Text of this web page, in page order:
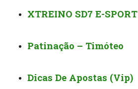
XTREINO SD7 E-SPORT
Patinação – Timóteo
Dicas De Apostas (Vip)️